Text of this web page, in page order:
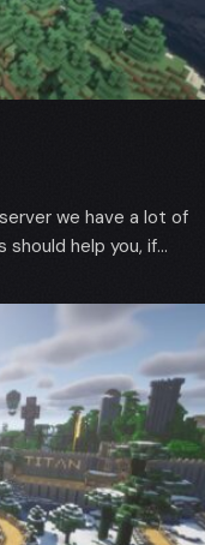
we have a lot of
help you, if…